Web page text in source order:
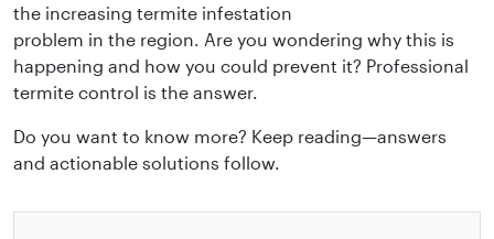
the increasing termite infestation
problem in the region. Are you wondering why this is
happening and how you could prevent it? Professional
termite control is the answer.
Do you want to know more? Keep reading—answers
and actionable solutions follow.